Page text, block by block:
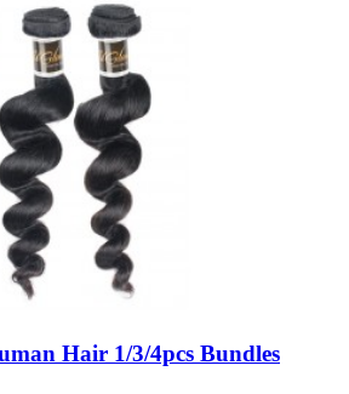
Hair 1/3/4pcs Bundles